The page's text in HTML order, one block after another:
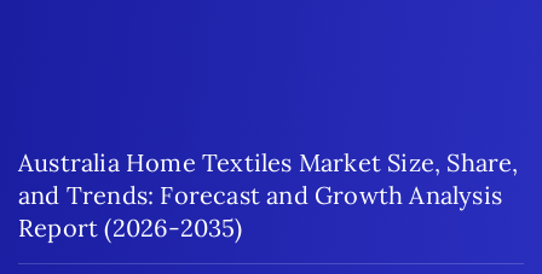
Australia Home Textiles Market Size, Share,
and Trends: Forecast and Growth Analysis
Report (2026-2035)